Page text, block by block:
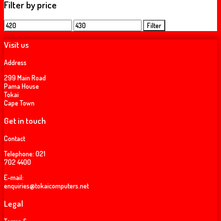
Filter by price
Min
price
Max
price
Filter
Visit us
Address
299 Main Road
Pama House
Tokai
Cape Town
Get in touch
Contact
Telephone: 021
702 4400
E-mail:
enquiries@tokaicomputers.net
Legal